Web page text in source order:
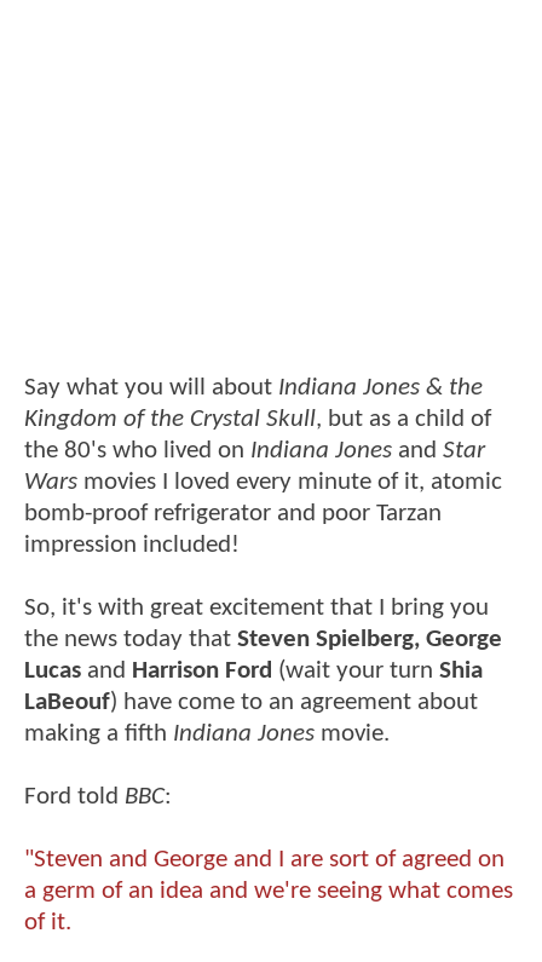
Say what you will about Indiana Jones & the
Kingdom of the Crystal Skull, but as a child of
the 80's who lived on Indiana Jones and Star
Wars movies I loved every minute of it, atomic
bomb-proof refrigerator and poor Tarzan
impression included!
So, it's with great excitement that I bring you
the news today that Steven Spielberg, George
Lucas and Harrison Ford (wait your turn Shia
LaBeouf) have come to an agreement about
making a fifth Indiana Jones movie.
Ford told BBC:
"Steven and George and I are sort of agreed on
a germ of an idea and we're seeing what comes
of it.